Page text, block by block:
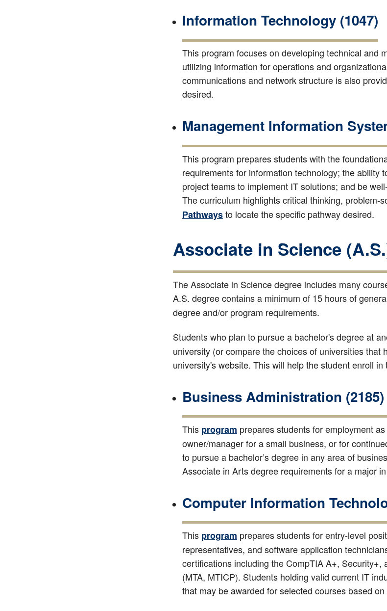
Information Technology (1047)
This program focuses on developing technical and
utilizing information for operations and
communications and network structure is also
desired.
Management Information
This program prepares students with the
requirements for information technology; the ability
project teams to implement IT solutions; and be
The curriculum highlights critical thinking,
Pathwaysto locate the specific pathway desired.
Associate in Science
The Associate in Science degree includes many
A.S. degree contains a minimum of 15 hours of
degree and/or program requirements.
Students who plan to pursue a bachelor's degree at
university (or compare the choices of universities
university's website. This will help the student enroll
Business Administration (2185)
This program prepares students for employment
owner/manager for a small business, or for
to pursue a bachelor’s degree in any area of
Associate in Arts degree requirements for a major
Computer Information
This program prepares students for entry-level
representatives, and software application
certifications including the CompTIA A+,
(MTA, MTICP). Students holding valid current IT
that may be awarded for selected courses based